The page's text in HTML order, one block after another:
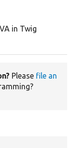
in Twig
Please file an